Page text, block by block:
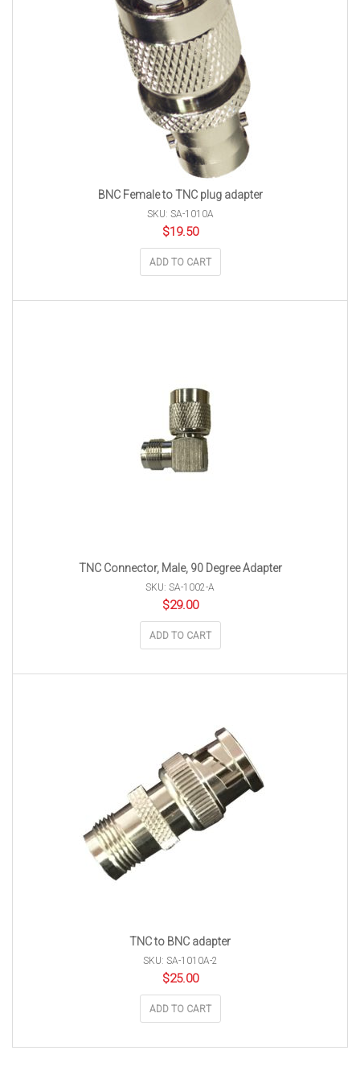
BNC Female to TNC plug adapter
SKU: SA-1010A
$19.50
ADD TO CART
TNC Connector, Male, 90 Degree Adapter
SKU: SA-1002-A
$29.00
ADD TO CART
TNC to BNC adapter
SKU: SA-1010A-2
$25.00
ADD TO CART